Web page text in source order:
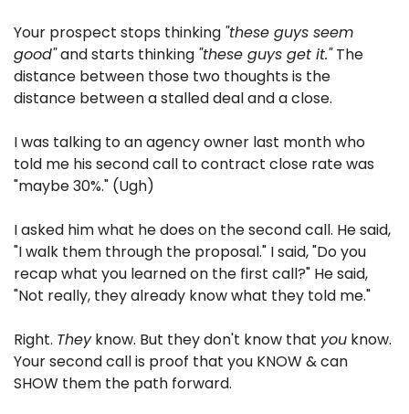
Your prospect stops thinking "these guys seem
good" and starts thinking "these guys get it." The
distance between those two thoughts is the
distance between a stalled deal and a close.
I was talking to an agency owner last month who
told me his second call to contract close rate was
"maybe 30%." (Ugh)
I asked him what he does on the second call. He said,
"I walk them through the proposal." I said, "Do you
recap what you learned on the first call?" He said,
"Not really, they already know what they told me."
Right. They know. But they don't know that you know.
Your second call is proof that you KNOW & can
SHOW them the path forward.